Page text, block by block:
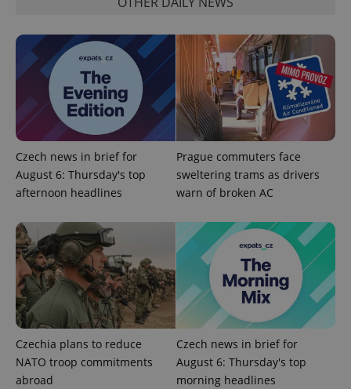
Czech news in brief for
August 6: Thursday's top
afternoon headlines
Prague commuters face
sweltering trams as drivers
warn of broken AC
Czechia plans to reduce
NATO troop commitments
abroad
Czech news in brief for
August 6: Thursday's top
morning headlines
Functionality
Strictly necessary cookies allow core website
functionality such as user login and account
management. The website cannot be used properly
without strictly necessary cookies.
Name
Provider/
Domain
missing_agency_profile_modal_displayed .expats.cz
.expats.cz
Google
Privacy Policy